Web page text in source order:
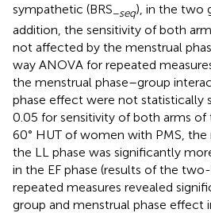
sympathetic (BRS−seq), in the two
addition, the sensitivity of both
not affected by the menstrual
way ANOVA for repeated
the menstrual phase–group
phase effect were not statistically
0.05 for sensitivity of both arms of
60° HUT of women with PMS, the
the LL phase was significantly
in the EF phase (results of the
repeated measures revealed
group and menstrual phase effect